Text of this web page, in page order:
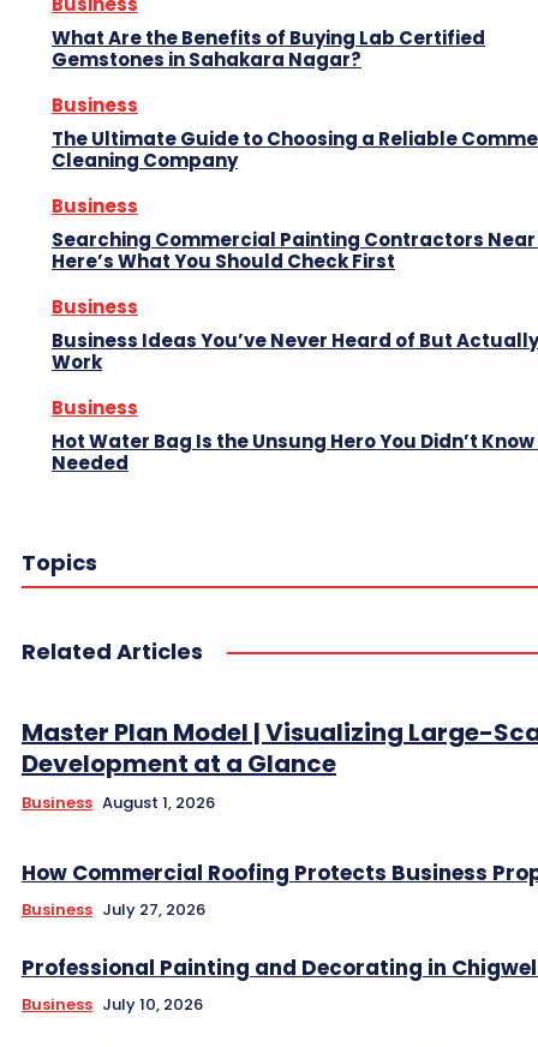
What Are the Benefits of Buying Lab Certified
Gemstones in Sahakara Nagar?
Business
The Ultimate Guide to Choosing a Reliable
Cleaning Company
Business
Searching Commercial Painting Contractors Near
Here’s What You Should Check First
Business
Business Ideas You’ve Never Heard of But Actually
Work
Business
Hot Water Bag Is the Unsung Hero You Didn’t
Needed
Topics
Related Articles
Master Plan Model | Visualizing Large-
Development at a Glance
Business August 1, 2026
How Commercial Roofing Protects Business
Business July 27, 2026
Professional Painting and Decorating in
Business July 10, 2026